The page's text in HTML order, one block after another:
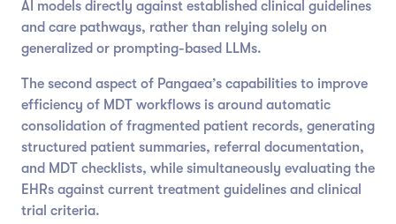
AI models directly against established clinical guidelines
and care pathways, rather than relying solely on
generalized or prompting-based LLMs.
The second aspect of Pangaea’s capabilities to improve
efficiency of MDT workflows is around automatic
consolidation of fragmented patient records, generating
structured patient summaries, referral documentation,
and MDT checklists, while simultaneously evaluating the
EHRs against current treatment guidelines and clinical
trial criteria.